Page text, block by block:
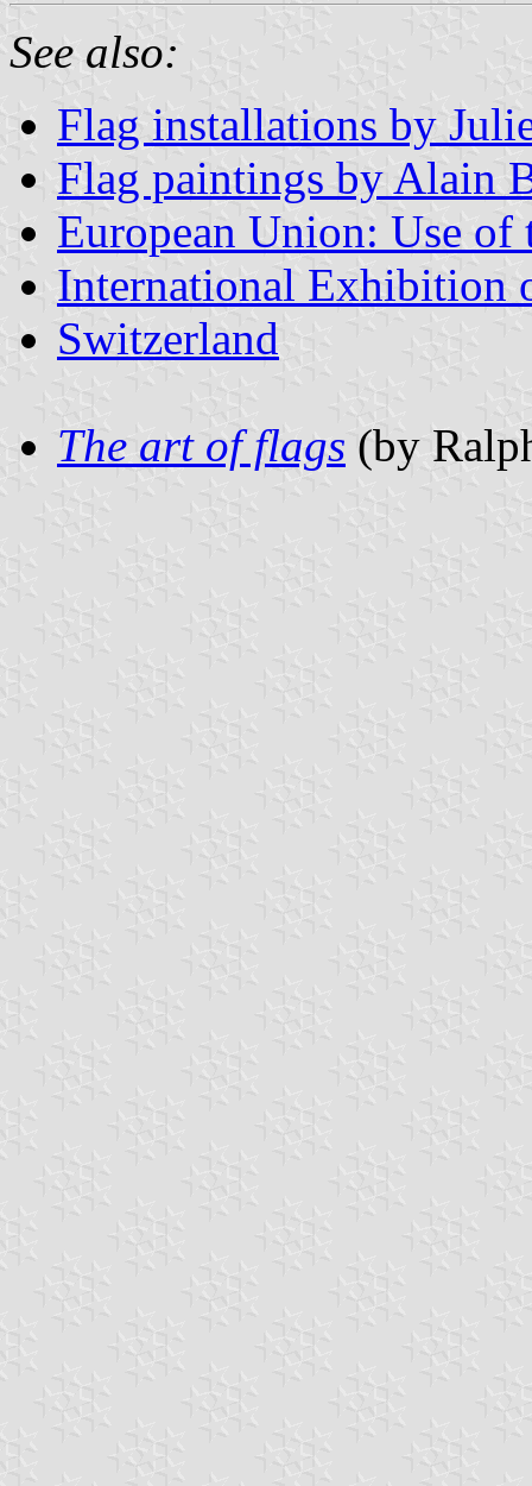
See also:
Flag installations by
Flag paintings by Alain
European Union: Use of
International Exhibition
Switzerland
The art of flags (by